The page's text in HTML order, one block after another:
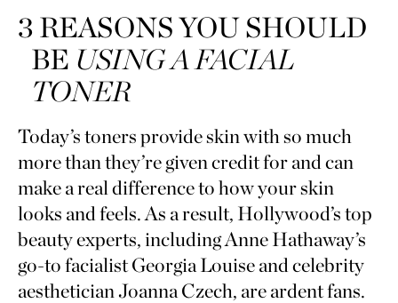
3 REASONS YOU SHOULD
BE USING A FACIAL
TONER
Today’s toners provide skin with so much
more than they’re given credit for and can
make a real difference to how your skin
looks and feels. As a result, Hollywood’s top
beauty experts, including Anne Hathaway’s
go-to facialist Georgia Louise and celebrity
aesthetician Joanna Czech, are ardent fans.